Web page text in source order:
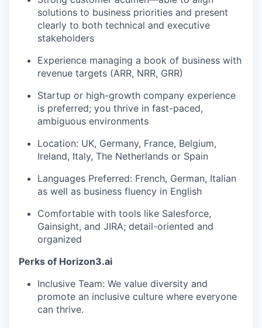
solutions to business priorities and present
clearly to both technical and executive
stakeholders
Experience managing a book of business with
revenue targets (ARR, NRR, GRR)
Startup or high-growth company experience
is preferred; you thrive in fast-paced,
ambiguous environments
Location: UK, Germany, France, Belgium,
Ireland, Italy, The Netherlands or Spain
Languages Preferred: French, German, Italian
as well as business fluency in English
Comfortable with tools like Salesforce,
Gainsight, and JIRA; detail-oriented and
organized
Perks of Horizon3.ai
Inclusive Team: We value diversity and
promote an inclusive culture where everyone
can thrive.